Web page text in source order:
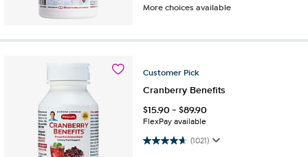
More choices available
Customer Pick
Cranberry Benefits
$15.90-$89.90
FlexPay available
(1021)
4.7 out of 5 stars. 1021 reviews